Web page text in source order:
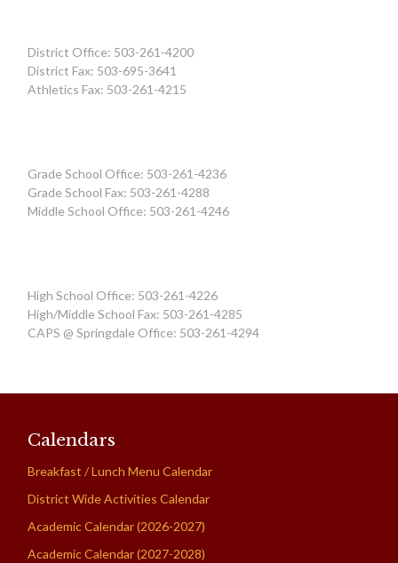
District Office: 503-261-4200
District Fax: 503-695-3641
Athletics Fax: 503-261-4215
Grade School Office: 503-261-4236
Grade School Fax: 503-261-4288
Middle School Office: 503-261-4246
High School Office: 503-261-4226
High/Middle School Fax: 503-261-4285
CAPS @ Springdale Office: 503-261-4294
Calendars
Breakfast / Lunch Menu Calendar
District Wide Activities Calendar
Academic Calendar (2026-2027)
Academic Calendar (2027-2028)